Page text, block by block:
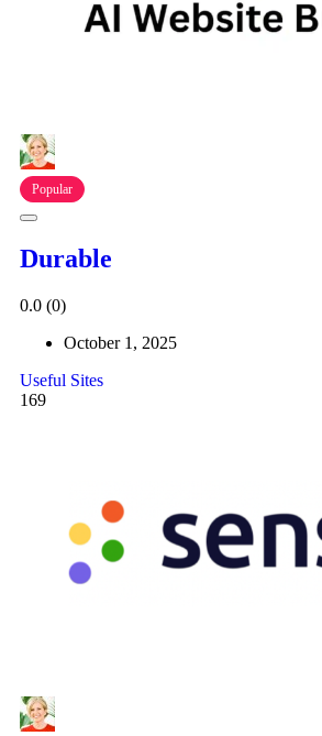
Popular
Durable
0.0 (0)
October 1, 2025
Useful Sites
169